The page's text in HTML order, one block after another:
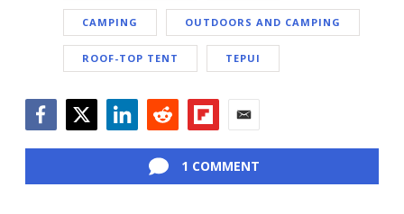
CAMPING OUTDOORS AND CAMPING
ROOF-TOP TENT TEPUI
1 COMMENT